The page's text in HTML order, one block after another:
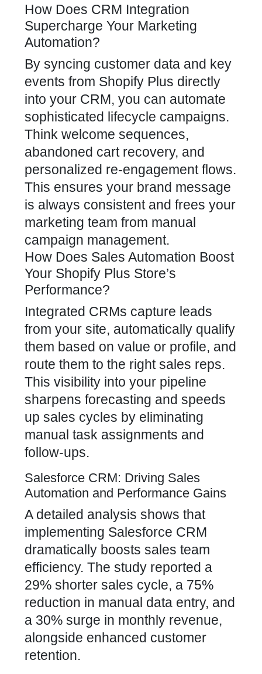
How Does CRM Integration
Supercharge Your Marketing
Automation?
By syncing customer data and key
events from Shopify Plus directly
into your CRM, you can automate
sophisticated lifecycle campaigns.
Think welcome sequences,
abandoned cart recovery, and
personalized re-engagement flows.
This ensures your brand message
is always consistent and frees your
marketing team from manual
campaign management.
How Does Sales Automation Boost
Your Shopify Plus Store’s
Performance?
Integrated CRMs capture leads
from your site, automatically qualify
them based on value or profile, and
route them to the right sales reps.
This visibility into your pipeline
sharpens forecasting and speeds
up sales cycles by eliminating
manual task assignments and
follow-ups.
Salesforce CRM: Driving Sales
Automation and Performance Gains
A detailed analysis shows that
implementing Salesforce CRM
dramatically boosts sales team
efficiency. The study reported a
29% shorter sales cycle, a 75%
reduction in manual data entry, and
a 30% surge in monthly revenue,
alongside enhanced customer
retention.